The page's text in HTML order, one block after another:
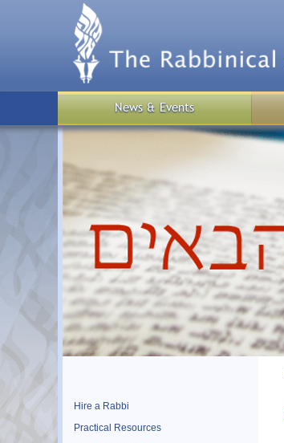
News & Events
Hire a Rabbi
Practical Resources